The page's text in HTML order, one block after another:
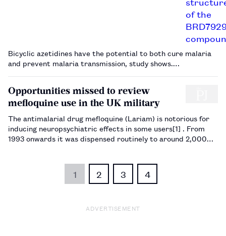
Bicyclic azetidines have the potential to both cure malaria
and prevent malaria transmission, study shows.…
Opportunities missed to review
mefloquine use in the UK military
The antimalarial drug mefloquine (Lariam) is notorious for
inducing neuropsychiatric effects in some users[1] . From
1993 onwards it was dispensed routinely to around 2,000
1 2 3 4
ADVERTISEMENT